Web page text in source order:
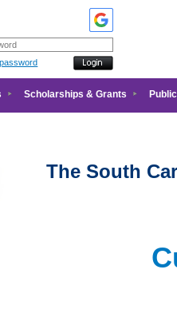
Scholarships & Grants
The South